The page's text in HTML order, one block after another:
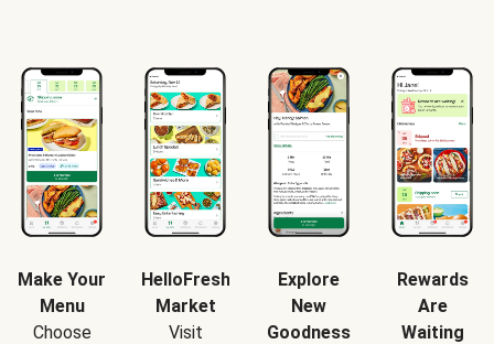
Make Your
Menu
Choose
HelloFresh
Market
Visit
Explore
New
Goodness
Rewards
Are
Waiting